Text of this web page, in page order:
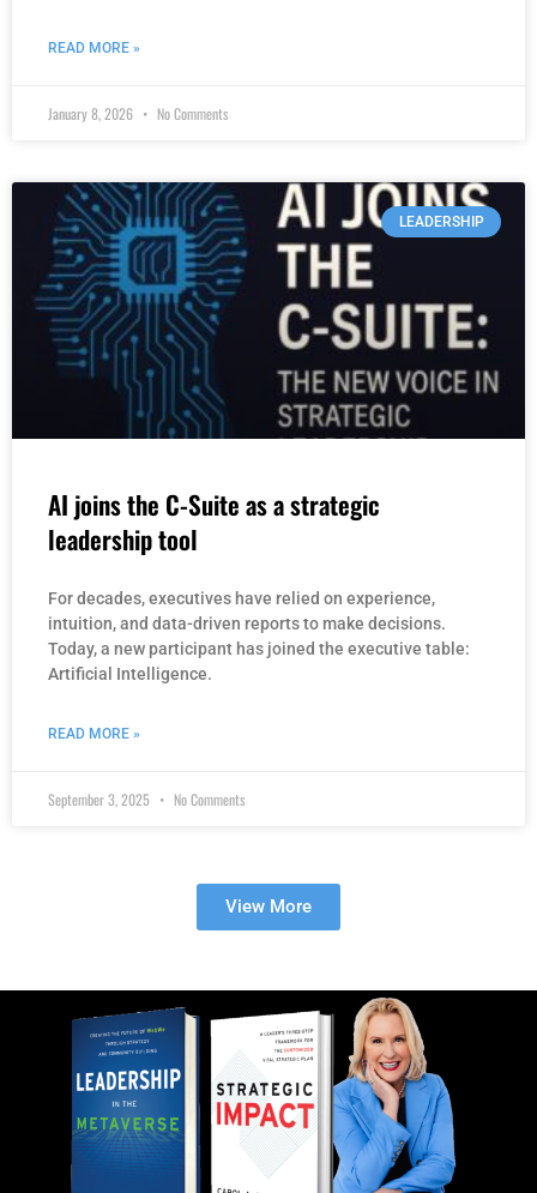
READ MORE »
January 8, 2026 No Comments
LEADERSHIP
AI joins the C-Suite as a strategic
leadership tool
For decades, executives have relied on experience,
intuition, and data-driven reports to make decisions.
Today, a new participant has joined the executive table:
Artificial Intelligence.
READ MORE »
September 3, 2025 No Comments
View More